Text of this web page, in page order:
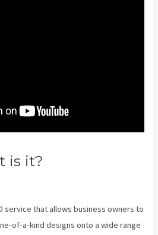
is it?
service that allows business owners to
of-a-kind designs onto a wide range